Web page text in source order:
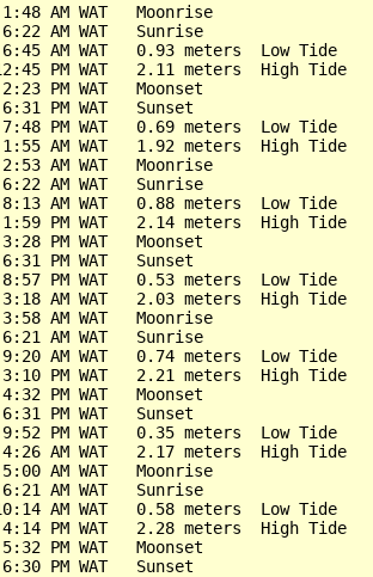
AM WAT   Moonrise
AM WAT   Sunrise
AM WAT   0.93 meters  Low Tide
PM WAT   2.11 meters  High Tide
PM WAT   Moonset
PM WAT   Sunset
PM WAT   0.69 meters  Low Tide
AM WAT   1.92 meters  High Tide
AM WAT   Moonrise
AM WAT   Sunrise
AM WAT   0.88 meters  Low Tide
PM WAT   2.14 meters  High Tide
PM WAT   Moonset
PM WAT   Sunset
PM WAT   0.53 meters  Low Tide
3:18 AM WAT   2.03 meters  High Tide
AM WAT   Moonrise
AM WAT   Sunrise
AM WAT   0.74 meters  Low Tide
PM WAT   2.21 meters  High Tide
PM WAT   Moonset
PM WAT   Sunset
PM WAT   0.35 meters  Low Tide
AM WAT   2.17 meters  High Tide
AM WAT   Moonrise
AM WAT   Sunrise
AM WAT   0.58 meters  Low Tide
PM WAT   2.28 meters  High Tide
PM WAT   Moonset
PM WAT   Sunset